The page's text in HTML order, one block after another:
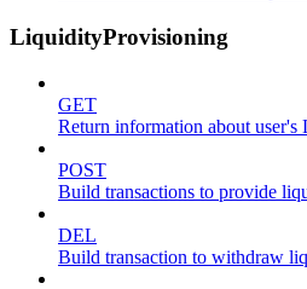
LiquidityProvisioning
GET
Return information about user's
POST
Build transactions to provide
DEL
Build transaction to withdraw